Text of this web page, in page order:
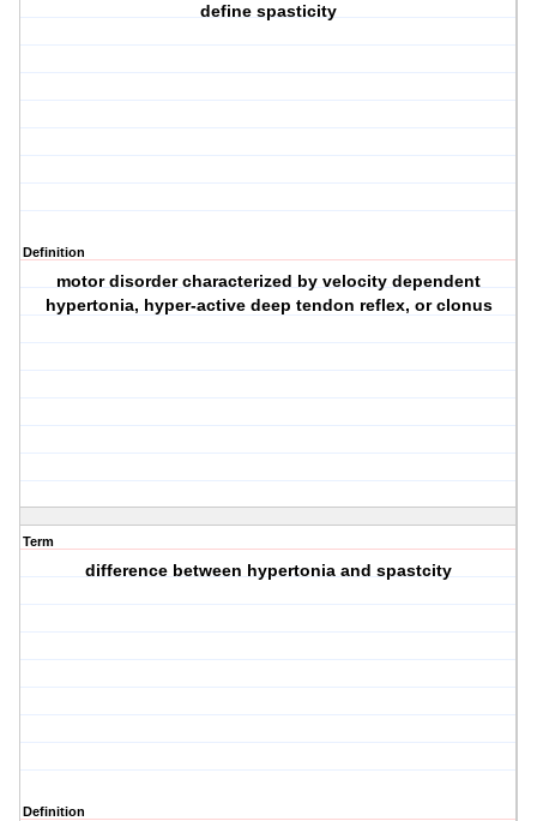
define spasticity
Definition
motor disorder characterized by velocity dependent
hypertonia, hyper-active deep tendon reflex, or clonus
Term
difference between hypertonia and spastcity
Definition